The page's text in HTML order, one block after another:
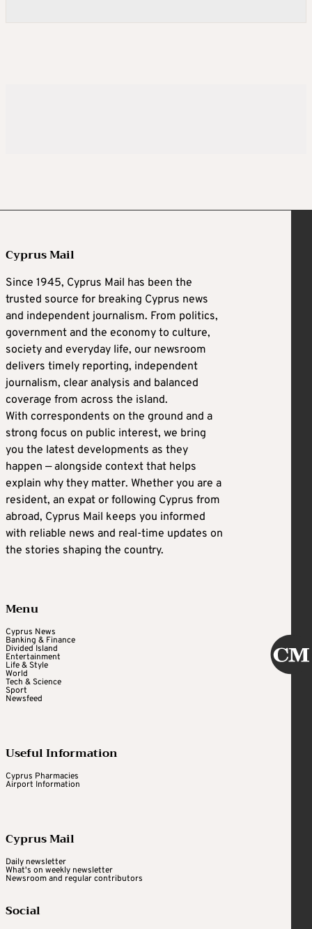
Cyprus Mail
Since 1945, Cyprus Mail has been the
trusted source for breaking Cyprus news
and independent journalism. From politics,
government and the economy to culture,
society and everyday life, our newsroom
delivers timely reporting, independent
journalism, clear analysis and balanced
coverage from across the island.
With correspondents on the ground and a
strong focus on public interest, we bring
you the latest developments as they
happen — alongside context that helps
explain why they matter. Whether you are a
resident, an expat or following Cyprus from
abroad, Cyprus Mail keeps you informed
with reliable news and real-time updates on
the stories shaping the country.
Menu
Cyprus News
Banking & Finance
Divided Island
Entertainment
Life & Style
World
Tech & Science
Sport
Newsfeed
Useful Information
Cyprus Pharmacies
Airport Information
Cyprus Mail
Daily newsletter
What's on weekly newsletter
Newsroom and regular contributors
Social